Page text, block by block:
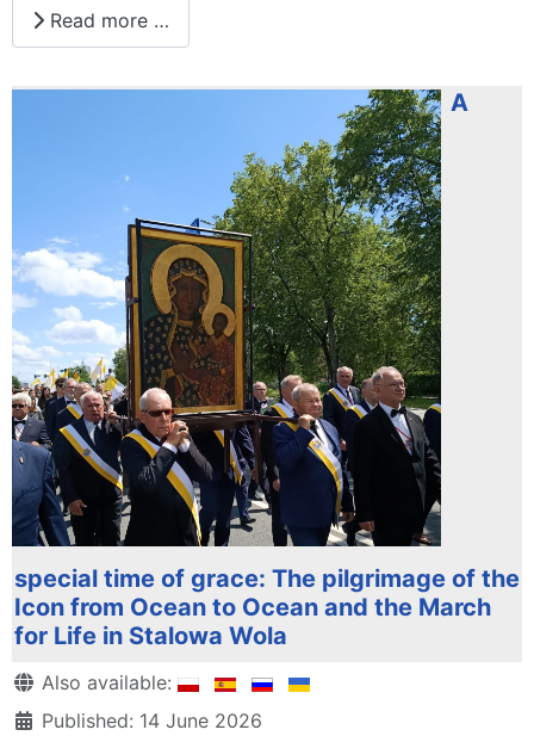
Read more …
A
special time of grace: The pilgrimage of the
Icon from Ocean to Ocean and the March
for Life in Stalowa Wola
DetailsAlso available:
Published: 14 June 2026